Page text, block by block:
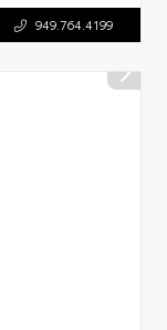
949.764.4199